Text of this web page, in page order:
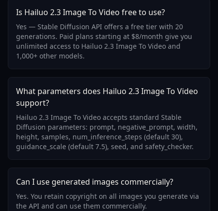
Is Hailuo 2.3 Image To Video free to use?
Yes — Stable Diffusion API offers a free tier with 20
generations. Paid plans starting at $8/month give you
unlimited access to Hailuo 2.3 Image To Video and
1,000+ other models.
What parameters does Hailuo 2.3 Image To Video
support?
Hailuo 2.3 Image To Video accepts standard Stable
Diffusion parameters: prompt, negative_prompt, width,
height, samples, num_inference_steps (default 30),
guidance_scale (default 7.5), seed, and safety_checker.
Can I use generated images commercially?
Yes. You retain copyright on all images you generate via
the API and can use them commercially.